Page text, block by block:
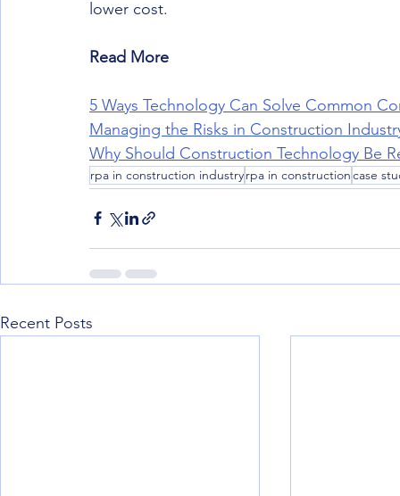
lower cost.
Read More
5 Ways Technology Can Solve Common
Managing the Risks in Construction
Why Should Construction Technology Be
rpa in construction industryrpa in constructioncase
Recent Posts